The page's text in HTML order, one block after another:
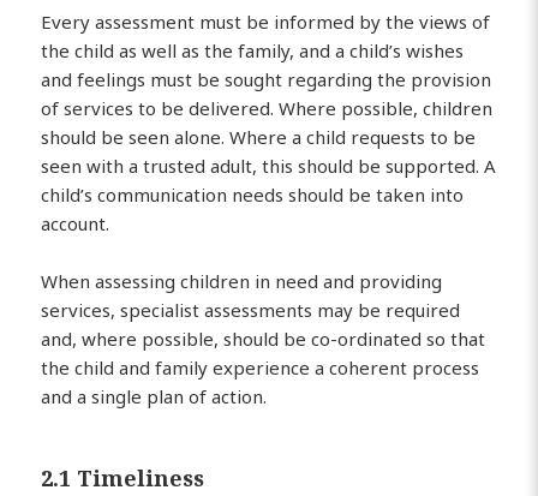
Every assessment must be informed by the views of
the child as well as the family, and a child’s wishes
and feelings must be sought regarding the provision
of services to be delivered. Where possible, children
should be seen alone. Where a child requests to be
seen with a trusted adult, this should be supported. A
child’s communication needs should be taken into
account.
When assessing children in need and providing
services, specialist assessments may be required
and, where possible, should be co-ordinated so that
the child and family experience a coherent process
and a single plan of action.
2.1 Timeliness